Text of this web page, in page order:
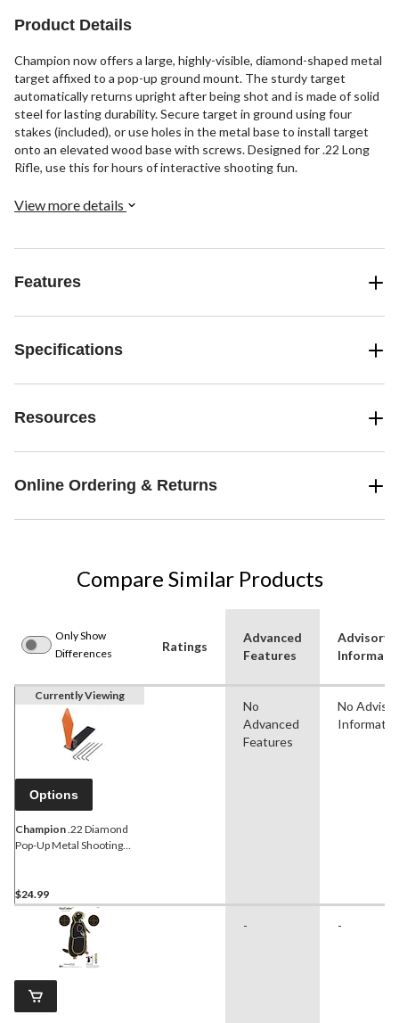
Product Details
Champion now offers a large, highly-visible, diamond-shaped metal
target affixed to a pop-up ground mount. The sturdy target
automatically returns upright after being shot and is made of solid
steel for lasting durability. Secure target in ground using four
stakes (included), or use holes in the metal base to install target
onto an elevated wood base with screws. Designed for .22 Long
Rifle, use this for hours of interactive shooting fun.
View more details
Features
Specifications
Resources
Online Ordering & Returns
Compare Similar Products
Only Show
Differences
Ratings
Advanced
Features
Advisory
Currently Viewing
Options
Champion.22 Diamond
Pop-Up Metal Shooting
$24.99
No
Advanced
Features
No
- -